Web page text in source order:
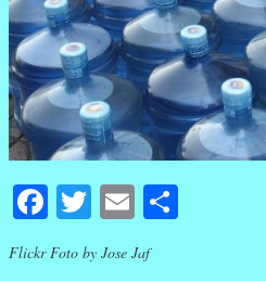
Facebook
Twitter
Email
Flickr Foto by Jose Jaf